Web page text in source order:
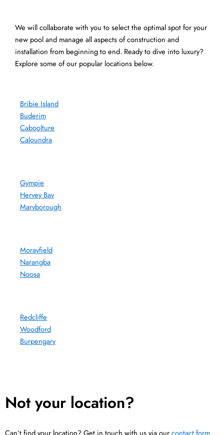
We will collaborate with you to select the optimal spot for your
new pool and manage all aspects of construction and
installation from beginning to end. Ready to dive into luxury?
Explore some of our popular locations below.
Bribie Island
Buderim
Caboolture
Caloundra
Gympie
Hervey Bay
Maryborough
Morayfield
Narangba
Noosa
Redcliffe
Woodford
Burpengary
Not your location?
Can’t find your location? Get in touch with us via ourcontact form.